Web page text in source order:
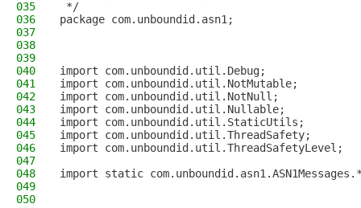
035
*/
036
package com.unboundid.asn1;
037
038
039
040
import com.unboundid.util.Debug;
041
import com.unboundid.util.NotMutable;
042
import com.unboundid.util.NotNull;
043
import com.unboundid.util.Nullable;
044
import com.unboundid.util.StaticUtils;
045
import com.unboundid.util.ThreadSafety;
046
import com.unboundid.util.ThreadSafetyLevel;
047
048
import static
049
050